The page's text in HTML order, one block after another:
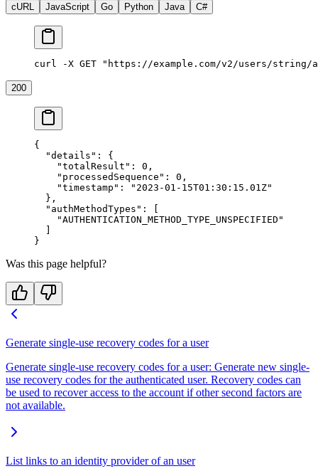
cURL JavaScript Go Python Java C#
curl -X GET "https://example.com/v2/users/string/
200
{
  "details"
: {
    "totalResult"
: 0 ,
    "processedSequence"
: 0 ,
    "timestamp"
:
"2023-01-15T01:30:15.01Z"
  },
  "authMethodTypes"
: [
    "AUTHENTICATION_METHOD_TYPE_UNSPECIFIED"
  ]
}
Was this page helpful?
Generate single-use recovery codes for a user
Generate single-use recovery codes for a user: Generate new single-
use recovery codes for the authenticated user. Recovery codes can
be used to recover access to the account if other second factors are
not available.
List links to an identity provider of an user